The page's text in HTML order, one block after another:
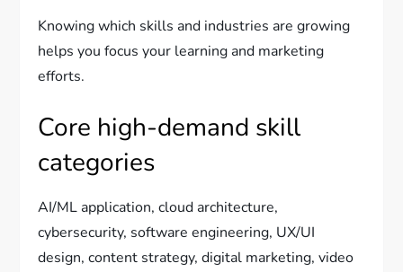
Knowing which skills and industries are growing
helps you focus your learning and marketing
efforts.
Core high-demand skill
categories
AI/ML application, cloud architecture,
cybersecurity, software engineering, UX/UI
design, content strategy, digital marketing, video